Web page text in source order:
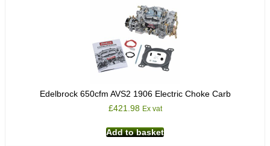
Edelbrock 650cfm AVS2 1906 Electric Choke Carb
£421.98 Ex vat
Add to basket